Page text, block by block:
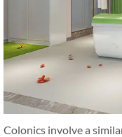
Colonics involve a